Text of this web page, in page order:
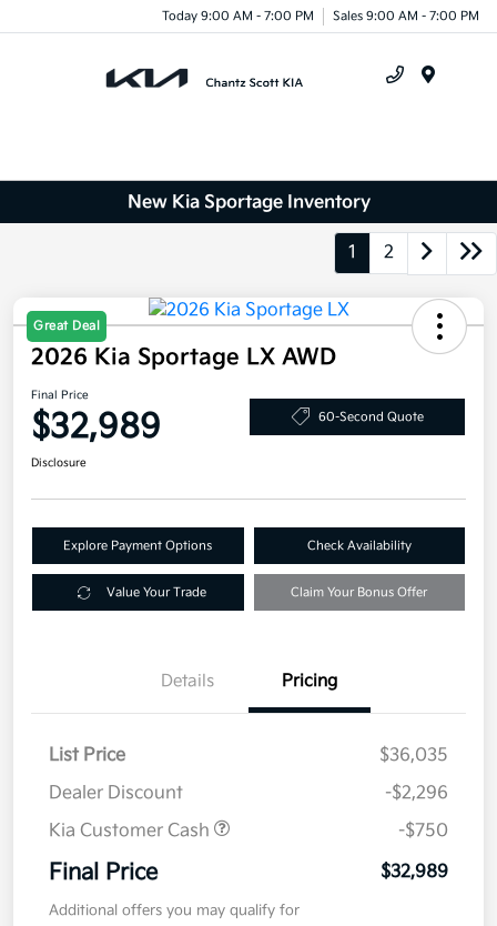
Today 9:00 AM - 7:00 PM Sales 9:00 AM - 7:00 PM
New Kia Sportage Inventory
1 2
Great Deal
2026 Kia Sportage LX AWD
Final Price
$32,989 60-Second Quote
Disclosure
Explore Payment Options Check Availability
Value Your Trade Claim Your Bonus Offer
Details Pricing
List Price
$36,035
Dealer Discount
-$2,296
Kia Customer Cash
-$750
Final Price $32,989
Additional offers you may qualify for